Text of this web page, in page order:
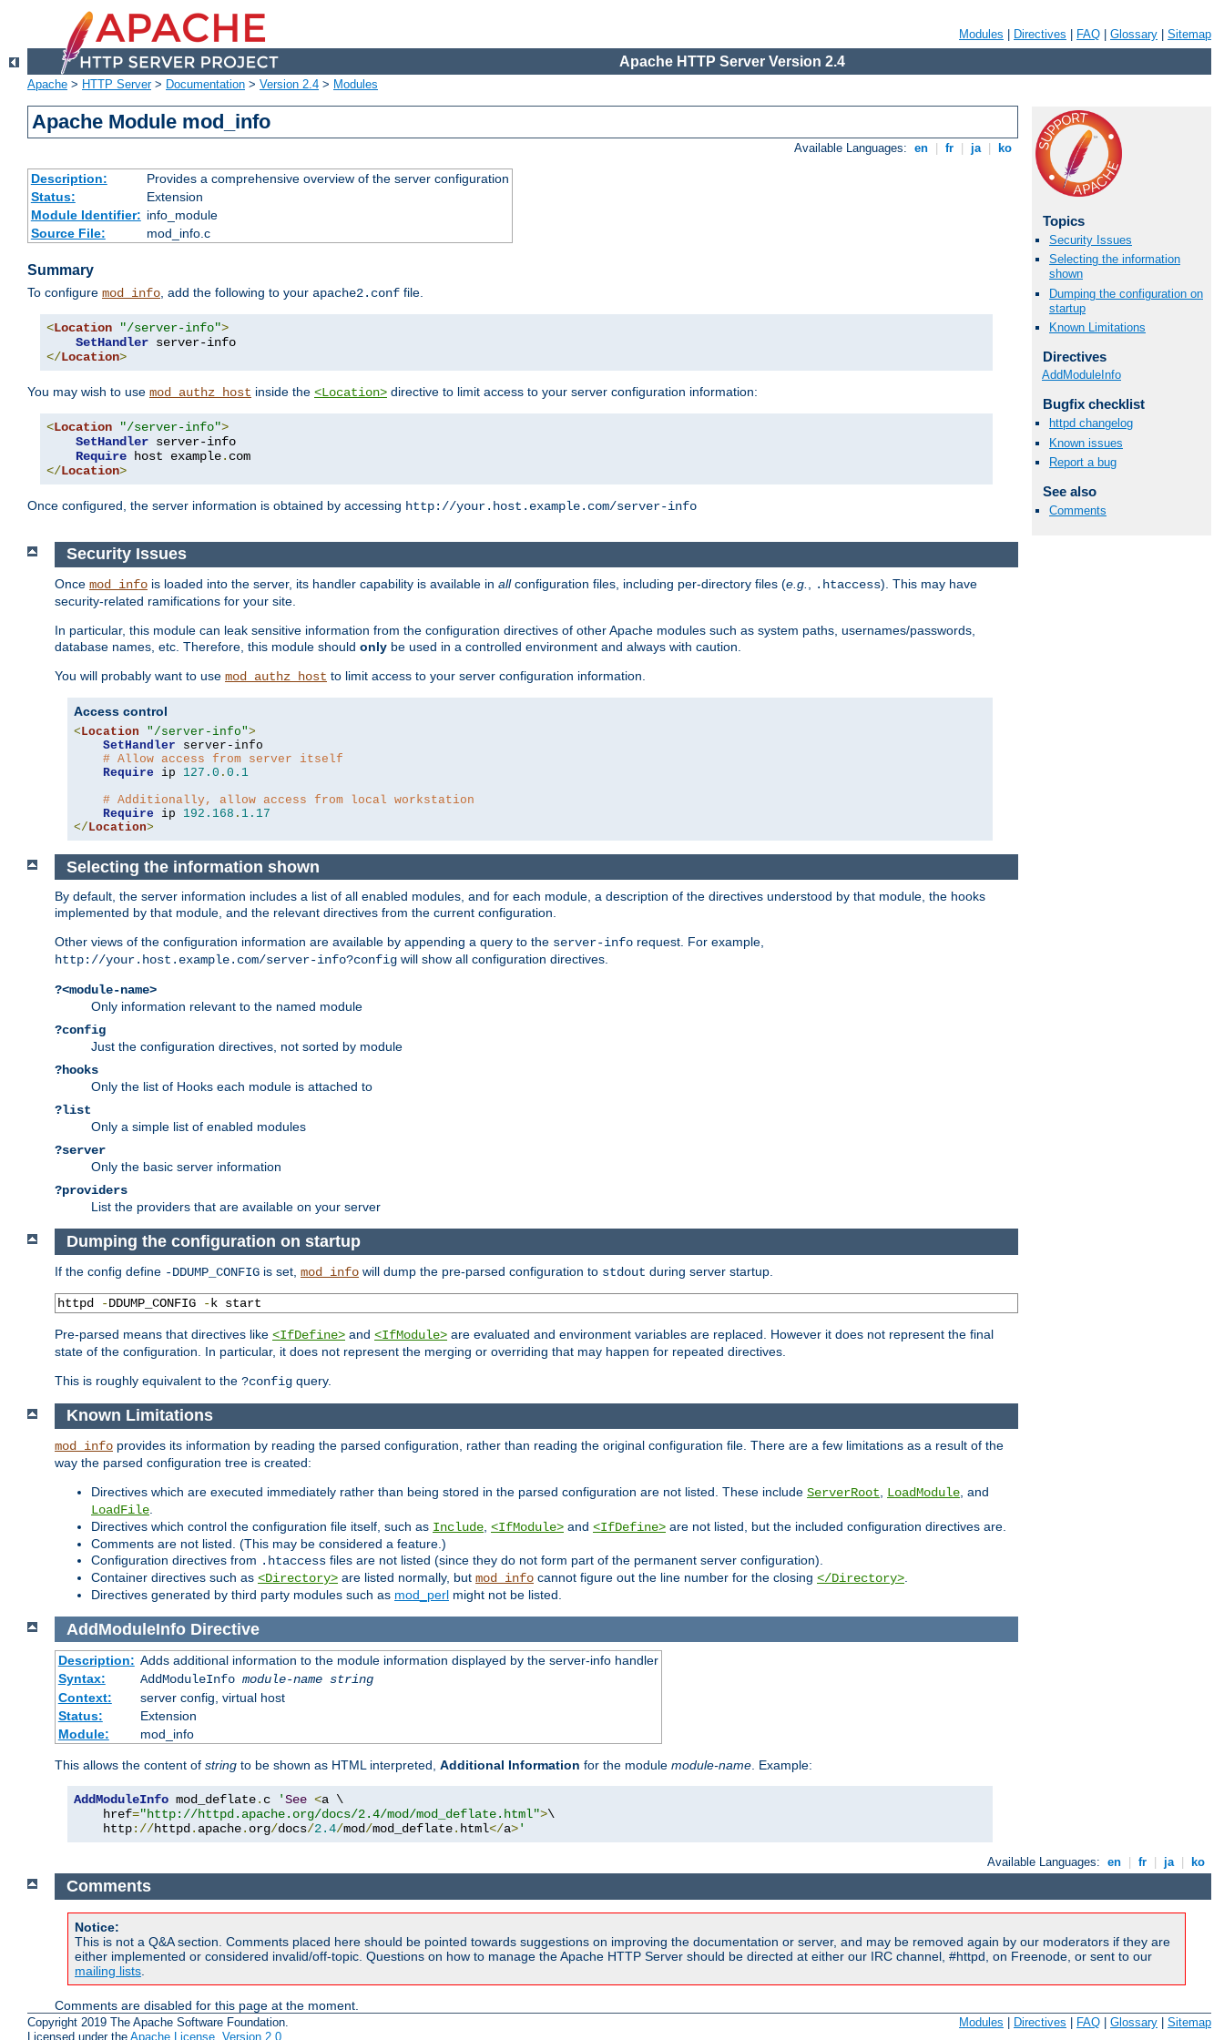
Modules Directives FAQ Glossary Sitemap
Apache HTTP Server Version 2.4
Apache > HTTP Server> Documentation > Version 2.4 > Modules
Apache Module mod_info
Available Languages: en fr ja ko
Description:
Provides a comprehensive overview of the server configuration
Status:
Extension
Module Identifier: info_module
Source File:
mod_info.c
Summary
To configure mod_info, add the following to your apache2.conf file.
<Location "/server-info">
SetHandler
</Location>
You may wish to use mod_authz_host inside the <Location> directive to limit access to your server configuration information:
<Location "/server-info">
SetHandler server-info
Require host example.
</Location>
Once configured, the server information is obtained by accessing http://your.host.example.com/server-info
Topics
Security Issues
Selecting the information
shown
Dumping the configuration on
startup
Known Limitations
Directives
AddModuleInfo
Bugfix checklist
httpd changelog
Known issues
Report a bug
See also
Comments
Security Issues
Once mod_info is loaded into the server, its handler capability is available in allconfiguration files, including per-directory files (e.g. .htaccess). This may have
security-related ramifications for your site.
In particular, this module can leak sensitive information from the configuration directives of other Apache modules such as system paths, usernames/passwords,
database names, etc. Therefore, this module should only be used in a controlled environment and always with caution.
You will probably want to use mod_authz_host to limit access to your server configuration information.
Access control
< Location "/server-info">
SetHandler server-info
# Allow access from server itself
Require ip 127.0 . 0.1
# Additionally, allow access from local workstation
Require ip 192.168 . 1.17
</ Location>
Selecting the information shown
By default, the server information includes a list of all enabled modules, and for each module, a description of the directives understood by that module, the hooks
implemented by that module, and the relevant directives from the current configuration.
Other views of the configuration information are available by appending a query to the server-info request. For example,
http://your.host.example.com/server-info?config will show all configuration directives.
?<module-name>
Only information relevant to the named module
?config
Just the configuration directives, not sorted by module
?hooks
Only the list of Hooks each module is attached to
?list
Only a simple list of enabled modules
?server
Only the basic server information
?providers
List the providers that are available on your server
Dumping the configuration on startup
If the config define -DDUMP_CONFIG is set, mod_info will dump the pre-parsed configuration to stdout during server startup.
httpd -DDUMP_CONFIG -k start
Pre-parsed means that directives like <IfDefine> and <IfModule> are evaluated and environment variables are replaced. However it does not represent the final
state of the configuration. In particular, it does not represent the merging or overriding that may happen for repeated directives.
This is roughly equivalent to the ?config query.
Known Limitations
mod_info provides its information by reading the parsed configuration, rather than reading the original configuration file. There are a few limitations as a result of the
way the parsed configuration tree is created:
Directives which are executed immediately rather than being stored in the parsed configuration are not listed. These include ServerRoot LoadModule , and
LoadFile
Directives which control the configuration file itself, such as Include <IfModule> and <IfDefine> are not listed, but the included configuration directives are.
Comments are not listed. (This may be considered a feature.)
Configuration directives from .htaccess files are not listed (since they do not form part of the permanent server configuration).
Container directives such as <Directory> are listed normally, but mod_info cannot figure out the line number for the closing </Directory>
Directives generated by third party modules such as mod_perl might not be listed.
AddModuleInfo Directive
Description: Adds additional information to the module information displayed by the server-info handler
Syntax:
AddModuleInfo module-name string
Context:
server config, virtual host
Status:
Extension
Module:
mod_info
This allows the content of string to be shown as HTML interpreted, Additional Information for the module module-name. Example:
AddModuleInfo mod_deflate. c 'See <a \
    href
="http://httpd.apache.org/docs/2.4/mod/mod_deflate.html">\
    http
://httpd. apache. org/docs/2.4/mod/mod_deflate. html</a>'
Available Languages: en fr ja ko
Comments
Notice:
This is not a Q&A section. Comments placed here should be pointed towards suggestions on improving the documentation or server, and may be removed again by our moderators if they are
either implemented or considered invalid/off-topic. Questions on how to manage the Apache HTTP Server should be directed at either our IRC channel, #httpd, on Freenode, or sent to our
mailing lists
Comments are disabled for this page at the moment.
Copyright 2019 The Apache Software Foundation.
Licensed under the Apache License, Version 2.0
Modules Directives FAQ Glossary Sitemap